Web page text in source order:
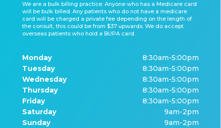
We are a bulk billing practice. Anyone who has a Medicare card
will be bulk billed. Any patients who do not have a medicare
card will be charged a private fee depending on the length of
the consult, this could be from $37 upwards. We do accept
overseas patients who hold a BUPA card.
Monday
8:30am-5:00pm
Tuesday
8:30am-5:00pm
Wednesday
8:30am-5:00pm
Thursday
8:30am-5:00pm
Friday
8:30am-5:00pm
Saturday
9am-2pm
Sunday
9am-2pm